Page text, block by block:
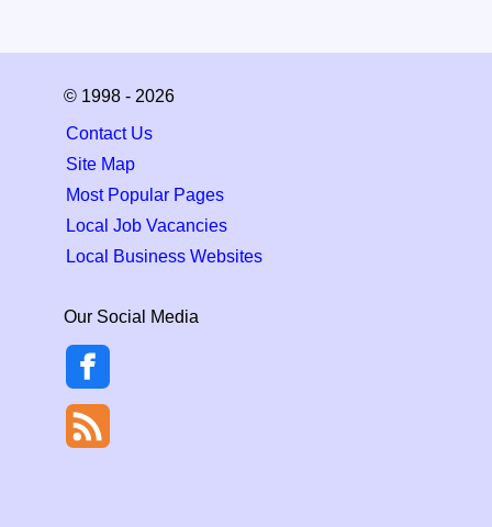
© 1998 - 2026
Contact Us
Site Map
Most Popular Pages
Local Job Vacancies
Local Business Websites
Our Social Media